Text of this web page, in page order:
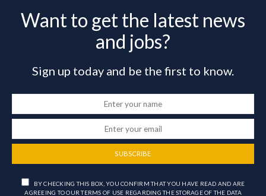
Want to get the latest news
and jobs?
Sign up today and be the first to know.
SUBSCRIBE
BY CHECKING THIS BOX, YOU CONFIRM THAT YOU HAVE READ AND ARE
AGREEING TO OUR TERMS OF USE REGARDING THE STORAGE OF THE DATA